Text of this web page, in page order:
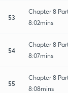
53
Chapter 8
8:02mins
54
Chapter 8
8:07mins
55
Chapter 8
8:08mins